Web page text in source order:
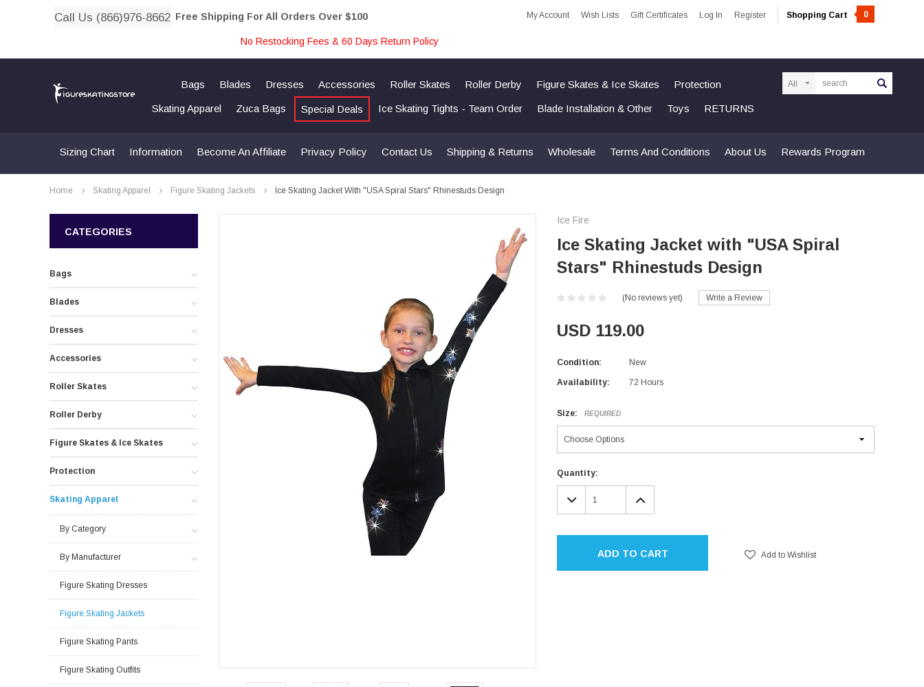
Call Us (866)976-8662 Free Shipping For All Orders Over $100 My Account Wish Lists Gift Certificates Log In Register Shopping Cart 0
No Restocking Fees & 60 Days Return Policy
Bags Blades Dresses Accessories Roller Skates Roller Derby Figure Skates & Ice Skates Protection
Skating Apparel Zuca Bags Special Deals Ice Skating Tights - Team Order Blade Installation & Other Toys RETURNS
Sizing Chart Information Become An Affiliate Privacy Policy Contact Us Shipping & Returns Wholesale Terms And Conditions About Us Rewards Program
Home Skating Apparel Figure Skating Jackets Ice Skating Jacket With "USA Spiral Stars" Rhinestuds Design
CATEGORIES
Bags
Blades
Dresses
Accessories
Roller Skates
Roller Derby
Figure Skates & Ice Skates
Protection
Skating Apparel
By Category
By Manufacturer
Figure Skating Dresses
Figure Skating Jackets
Figure Skating Pants
Figure Skating Outfits
Ice Fire
Ice Skating Jacket with "USA Spiral
Stars" Rhinestuds Design
(No reviews yet) Write a Review
USD 119.00
Condition: New
Availability: 72 Hours
Size: REQUIRED
Current
Stock:
Quantity:
DECREASE
QUANTITY:
INCREASE
QUANTITY:
ADD TO CART Add to Wishlist